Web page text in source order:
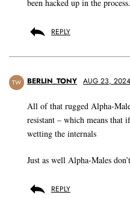
been hacked up in the process.
REPLY
TW BERLIN_TONY AUG 23,
All of that rugged Alpha-
resistant – which means that
wetting the internals
Just as well Alpha-Males
REPLY